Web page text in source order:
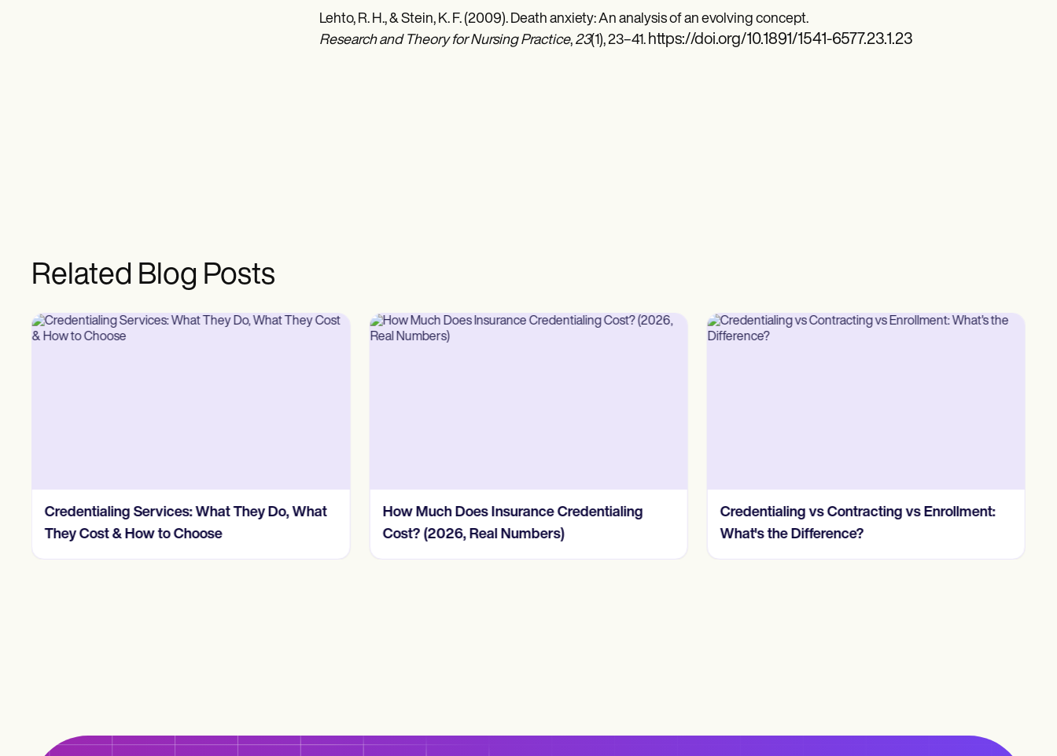
Lehto, R. H., & Stein, K. F. (2009). Death anxiety: An analysis of an evolving concept.
Research and Theory for Nursing Practice, 23(1), 23–41. https://doi.org/10.1891/1541-6577.23.1.23
Related Blog Posts
Credentialing Services: What They Do, What
They Cost & How to Choose
How Much Does Insurance Credentialing
Cost? (2026, Real Numbers)
Credentialing vs Contracting vs Enrollment:
What's the Difference?